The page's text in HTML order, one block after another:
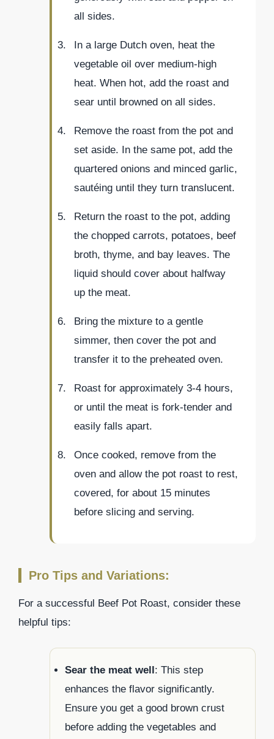
all sides.
In a large Dutch oven, heat the
vegetable oil over medium-high
heat. When hot, add the roast and
sear until browned on all sides.
Remove the roast from the pot and
set aside. In the same pot, add the
quartered onions and minced garlic,
sautéing until they turn translucent.
Return the roast to the pot, adding
the chopped carrots, potatoes, beef
broth, thyme, and bay leaves. The
liquid should cover about halfway
up the meat.
Bring the mixture to a gentle
simmer, then cover the pot and
transfer it to the preheated oven.
Roast for approximately 3-4 hours,
or until the meat is fork-tender and
easily falls apart.
Once cooked, remove from the
oven and allow the pot roast to rest,
covered, for about 15 minutes
before slicing and serving.
Pro Tips and Variations:
For a successful Beef Pot Roast, consider these
helpful tips:
Sear the meat well: This step
enhances the flavor significantly.
Ensure you get a good brown crust
before adding the vegetables and